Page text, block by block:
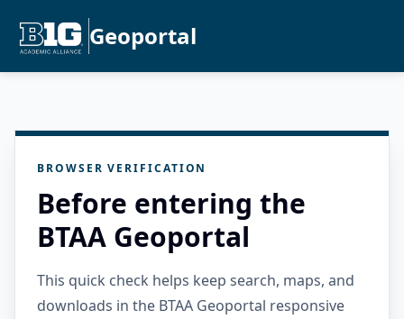
Geoportal
BROWSER VERIFICATION
Before entering the
BTAA Geoportal
This quick check helps keep search, maps, and
downloads in the BTAA Geoportal responsive